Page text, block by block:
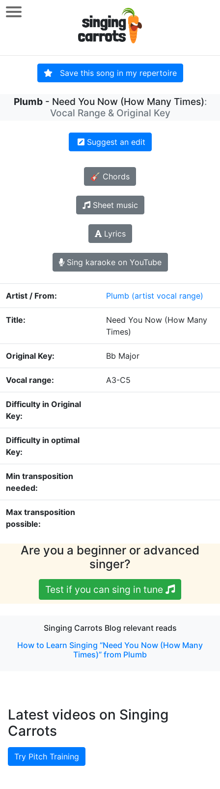
Save this song in my repertoire
Plumb- Need You Now (How Many Times):
Vocal Range & Original Key
Suggest an edit
🎸 Chords
Sheet music
Lyrics
Sing karaoke on YouTube
Artist / From: Plumb (artist vocal range)
Title:
Need You Now (How Many
Times)
Original Key: Bb Major
Vocal range: A3-C5
Difficulty in Original
Key:
Difficulty in optimal
Key:
Min transposition
needed:
Max transposition
possible:
Are you a beginner or advanced
singer?
Test if you can sing in tune
Singing Carrots Blog relevant reads
How to Learn Singing “Need You Now (How Many
Times)” from Plumb
Latest videos on Singing
Carrots
Try Pitch Training